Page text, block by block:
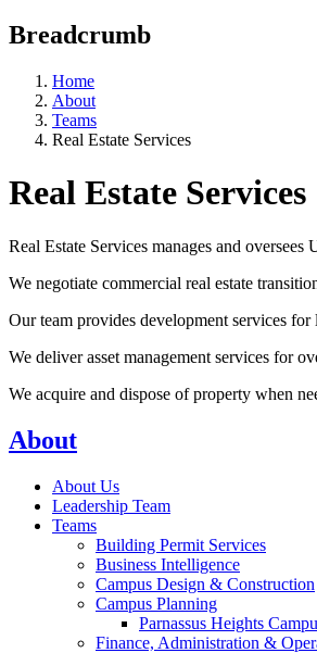
Breadcrumb
Home
About
Teams
Real Estate Services
Real Estate Services
Real Estate Services manages and
We negotiate commercial real estate
Our team provides development services
We deliver asset management services for
We acquire and dispose of property when
About
About Us
Leadership Team
Teams
Building Permit Services
Business Intelligence
Campus Design & Construction
Campus Planning
Parnassus Heights
Finance, Administration &